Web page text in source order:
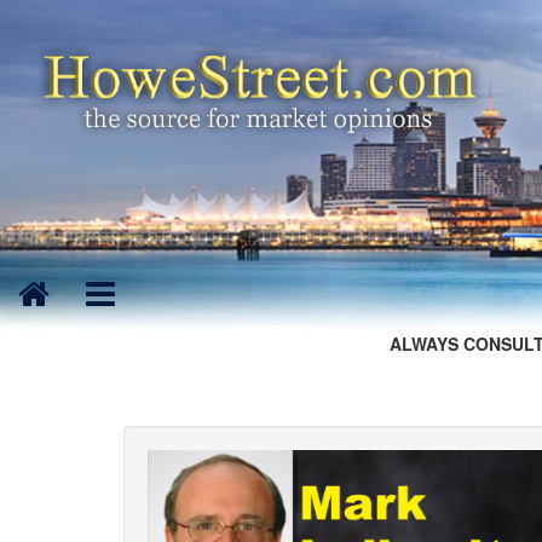
ALWAYS